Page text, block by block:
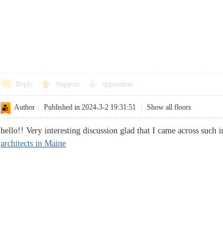
Reply Support opposition
Author Published in 2024-3-2 19:31:51 Show all floors
hello!! Very interesting discussion glad that I came across
architects in Maine